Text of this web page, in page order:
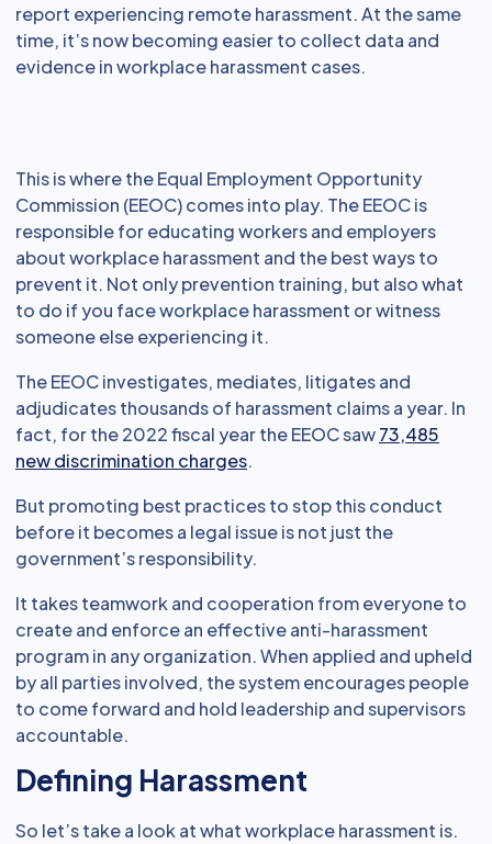
report experiencing remote harassment. At the same
time, it’s now becoming easier to collect data and
evidence in workplace harassment cases.
This is where the Equal Employment Opportunity
Commission (EEOC) comes into play. The EEOC is
responsible for educating workers and employers
about workplace harassment and the best ways to
prevent it. Not only prevention training, but also what
to do if you face workplace harassment or witness
someone else experiencing it.
The EEOC investigates, mediates, litigates and
adjudicates thousands of harassment claims a year. In
fact, for the 2022 fiscal year the EEOC saw73,485
new discrimination charges.
But promoting best practices to stop this conduct
before it becomes a legal issue is not just the
government’s responsibility.
It takes teamwork and cooperation from everyone to
create and enforce an effective anti-harassment
program in any organization. When applied and upheld
by all parties involved, the system encourages people
to come forward and hold leadership and supervisors
accountable.
Defining Harassment
So let’s take a look at what workplace harassment is.